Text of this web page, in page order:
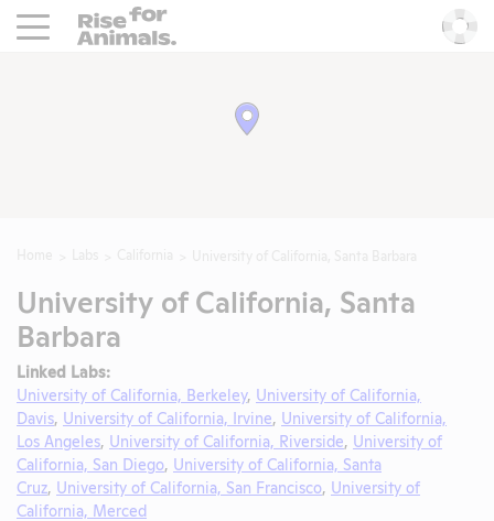
Rise For Animals.
University of California, Santa
Barbara
Linked Labs:
University of California, Berkeley, University of California,
Davis University of California, Irvine University of California,
Los Angeles University of California, Riverside University of
California, San Diego University of California, Santa
Cruz University of California, San Francisco University of
California, Merced